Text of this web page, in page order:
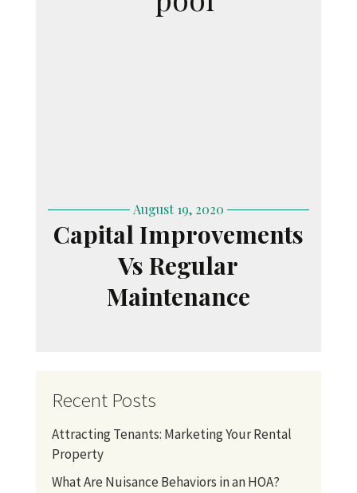
August 19, 2020
Capital Improvements
Vs Regular
Maintenance
Recent Posts
Attracting Tenants: Marketing Your Rental
Property
What Are Nuisance Behaviors in an HOA?